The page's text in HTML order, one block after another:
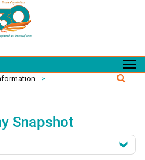
>
Snapshot